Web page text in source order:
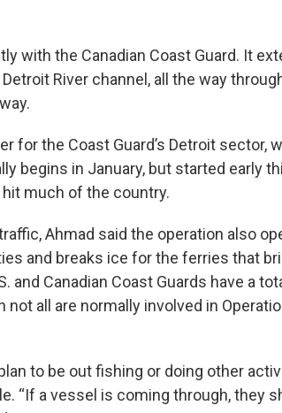
with the Canadian Coast Guard. It
River channel, all the way
for the Coast Guard’s Detroit sector,
begins in January, but started early
much of the country.
Ahmad said the operation also
and breaks ice for the ferries that
and Canadian Coast Guards have a
all are normally involved in
to be out fishing or doing other
“If a vessel is coming through, they